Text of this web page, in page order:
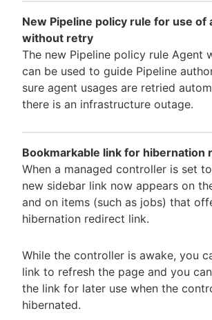
New Pipeline policy rule for use of
without retry
The new Pipeline policy rule Agent
can be used to guide Pipeline
sure agent usages are retried
there is an infrastructure outage.
Bookmarkable link for hibernation
When a managed controller is set
new sidebar link now appears on
and on items (such as jobs) that
hibernation redirect link.
While the controller is awake, you
link to refresh the page and you
the link for later use when the
hibernated.